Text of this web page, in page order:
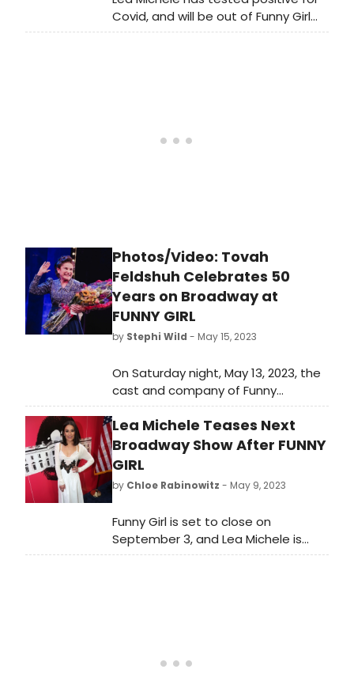
celebration in neNNY photos!
Covid, and will be out of Funny Girl
this week.
Photos/Video: Tovah
Feldshuh Celebrates 50
Years on Broadway at
FUNNY GIRL
by Stephi Wild - May 15, 2023
On Saturday night, May 13, 2023, the
cast and company of Funny
Girl celebrated Broadway
legend Tovah Feldshuh as she
commemorated 50 years on
Broadway. Check out photos and
video from the night here!
Lea Michele Teases Next
Broadway Show After FUNNY
GIRL
by Chloe Rabinowitz - May 9, 2023
Funny Girl is set to close on
September 3, and Lea Michele is
already planning her Broadway